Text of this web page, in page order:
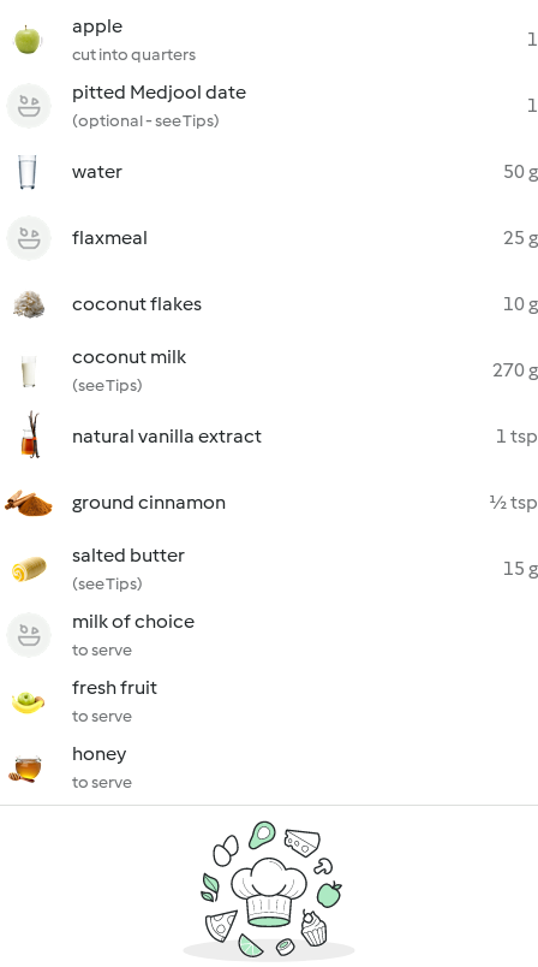
apple
cut into quarters
1
pitted Medjool date
(optional - see Tips)
1
water 50 g
flaxmeal 25 g
coconut flakes 10 g
coconut milk
(see Tips)
270 g
natural vanilla extract 1 tsp
ground cinnamon ½ tsp
salted butter
(see Tips)
15 g
milk of choice
to serve
fresh fruit
to serve
honey
to serve